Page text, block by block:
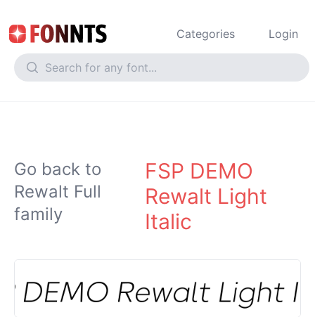
Categories Login
Go back to
Rewalt Full
family
FSP DEMO
Rewalt Light
Italic